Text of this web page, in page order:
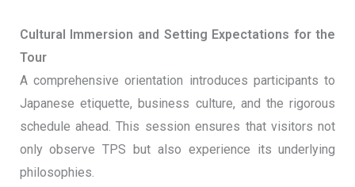
Cultural Immersion and Setting Expectations for the
Tour
A comprehensive orientation introduces participants to
Japanese etiquette, business culture, and the rigorous
schedule ahead. This session ensures that visitors not
only observe TPS but also experience its underlying
philosophies.